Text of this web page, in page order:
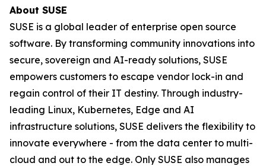
About SUSE
SUSE is a global leader of enterprise open source
software. By transforming community innovations into
secure, sovereign and AI-ready solutions, SUSE
empowers customers to escape vendor lock-in and
regain control of their IT destiny. Through industry-
leading Linux, Kubernetes, Edge and AI
infrastructure solutions, SUSE delivers the flexibility to
innovate everywhere - from the data center to multi-
cloud and out to the edge. Only SUSE also manages